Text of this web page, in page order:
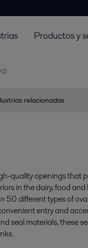
Productos y
relacionadas
quality openings that
in the dairy, food
50 different types of
entry and
seal materials, these